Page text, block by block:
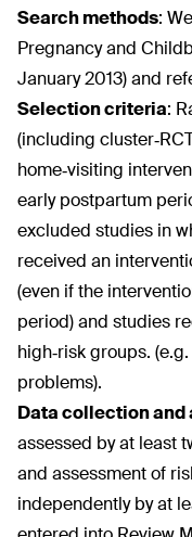
Search methods:
Pregnancy and
January 2013) and
Selection criteria:
(including
home‐visiting
early postpartum
excluded studies in
received an
(even if the
period) and studies
high‐risk groups.
problems).
Data collection and
assessed by at least
and assessment of
independently by at